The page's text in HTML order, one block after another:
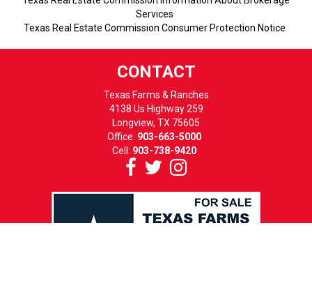
Services
Texas Real Estate Commission Consumer Protection Notice
CONTACT
Texas Farms & Ranches
4138 Us Highway 259
Longview, TX 75605
Office: 903-663-5000
Cell: 903-738-9420